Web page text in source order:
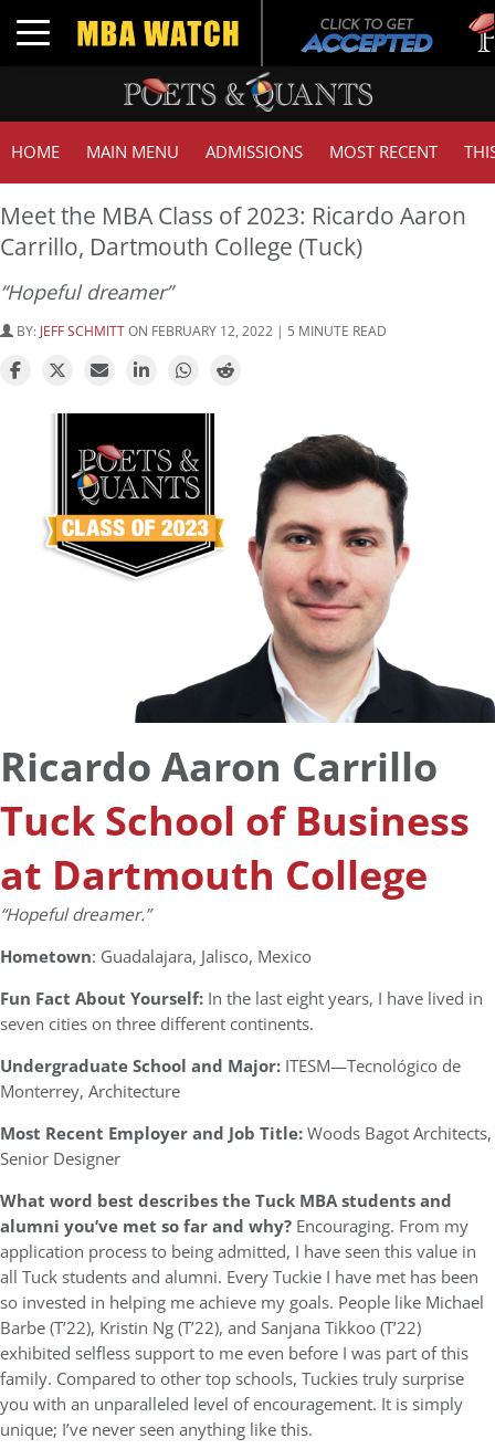
Toggle navigation
HOME MAIN MENU ADMISSIONS MOST RECENT
Meet the MBA Class of 2023: Ricardo Aaron
Carrillo, Dartmouth College (Tuck)
“Hopeful dreamer”
BY: JEFF SCHMITTON FEBRUARY 12, 2022 | 5 MINUTE READ
Ricardo Aaron Carrillo
Tuck School of Business
at Dartmouth College
“Hopeful dreamer.”
Hometown: Guadalajara, Jalisco, Mexico
Fun Fact About Yourself: In the last eight years, I have lived in
seven cities on three different continents.
Undergraduate School and Major: ITESM—Tecnológico de
Monterrey, Architecture
Most Recent Employer and Job Title:Woods Bagot Architects,
Senior Designer
What word best describes the Tuck MBA students and
alumni you’ve met so far and why? Encouraging. From my
application process to being admitted, I have seen this value in
all Tuck students and alumni. Every Tuckie I have met has been
so invested in helping me achieve my goals. People like Michael
Barbe (T’22), Kristin Ng (T’22), and Sanjana Tikkoo (T’22)
exhibited selfless support to me even before I was part of this
family. Compared to other top schools, Tuckies truly surprise
you with an unparalleled level of encouragement. It is simply
unique; I’ve never seen anything like this.